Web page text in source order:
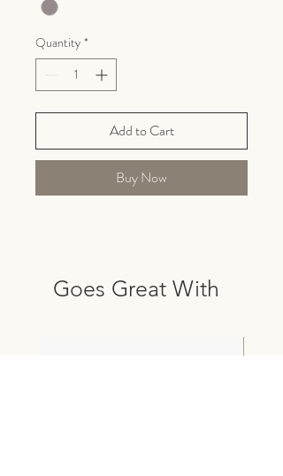
Quantity *
Add to Cart
Buy Now
Goes Great With